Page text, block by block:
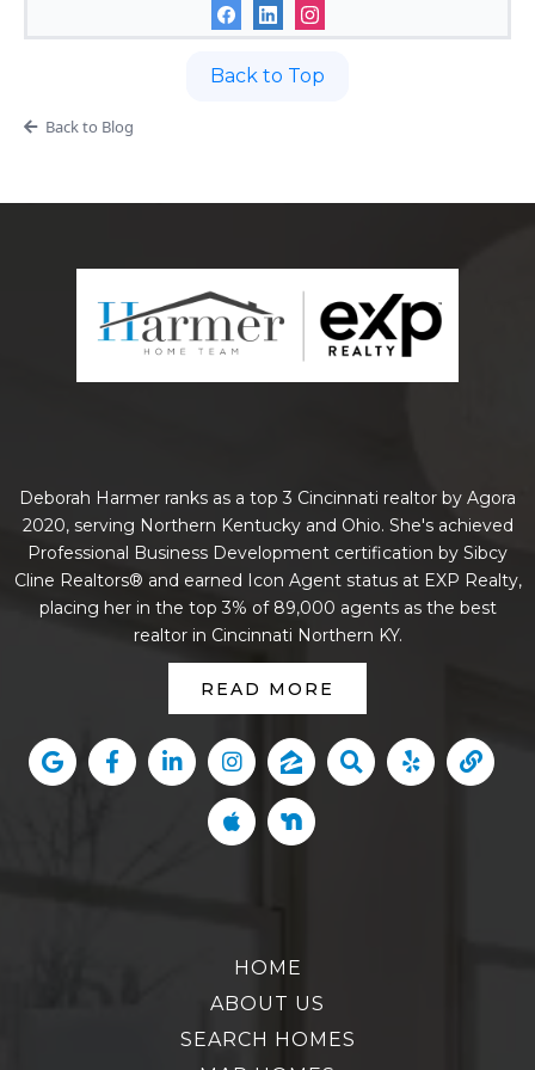
Back to Top
Back to Blog
Deborah Harmer ranks as a top 3 Cincinnati realtor by Agora
2020, serving Northern Kentucky and Ohio. She's achieved
Professional Business Development certification by Sibcy
Cline Realtors® and earned Icon Agent status at EXP Realty,
placing her in the top 3% of 89,000 agents as the best
realtor in Cincinnati Northern KY.
READ MORE
HOME
ABOUT US
SEARCH HOMES